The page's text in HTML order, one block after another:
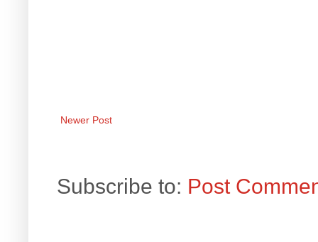
Newer Post
Subscribe to: Post